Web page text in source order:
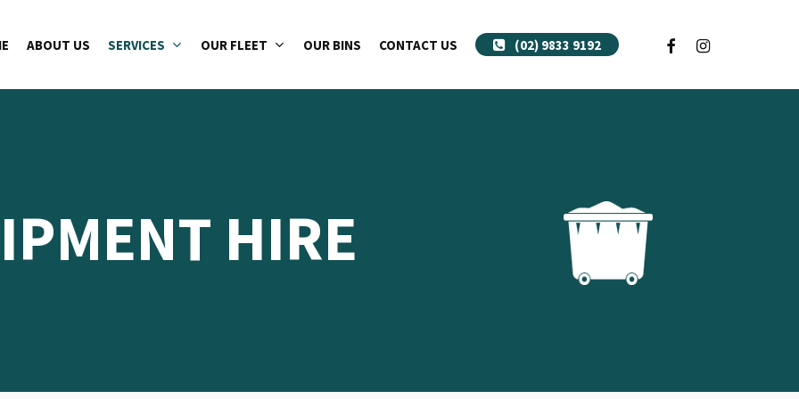
ABOUT US SERVICES OUR FLEET OUR BINS CONTACT US (02) 9833 9192 FACEBOOKINSTAGRAM
HIRE